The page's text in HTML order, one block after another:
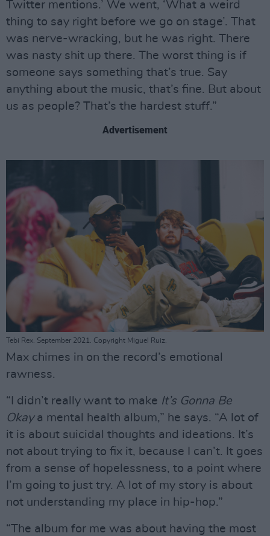
Twitter mentions.’ We went, ‘What a weird
thing to say right before we go on stage’. That
was nerve-wracking, but he was right. There
was nasty shit up there. The worst thing is if
someone says something that’s true. Say
anything about the music, that’s fine. But about
us as people? That’s the hardest stuff.”
Advertisement
Tebi Rex. September 2021. Copyright Miguel Ruiz.
Max chimes in on the record’s emotional
rawness.
“I didn’t really want to make It’s Gonna Be
Okay a mental health album,” he says. “A lot of
it is about suicidal thoughts and ideations. It’s
not about trying to fix it, because I can’t. It goes
from a sense of hopelessness, to a point where
I’m going to just try. A lot of my story is about
not understanding my place in hip-hop.”
“The album for me was about having the most